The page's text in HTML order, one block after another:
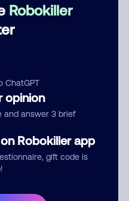
Robokiller
ChatGPT
opinion
and answer 3 brief
Robokiller app
gift code is